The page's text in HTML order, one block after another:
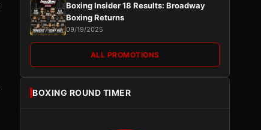
Boxing Insider 18 Results: Broadway
Boxing Returns
09/19/2025
ALL PROMOTIONS
BOXING ROUND TIMER